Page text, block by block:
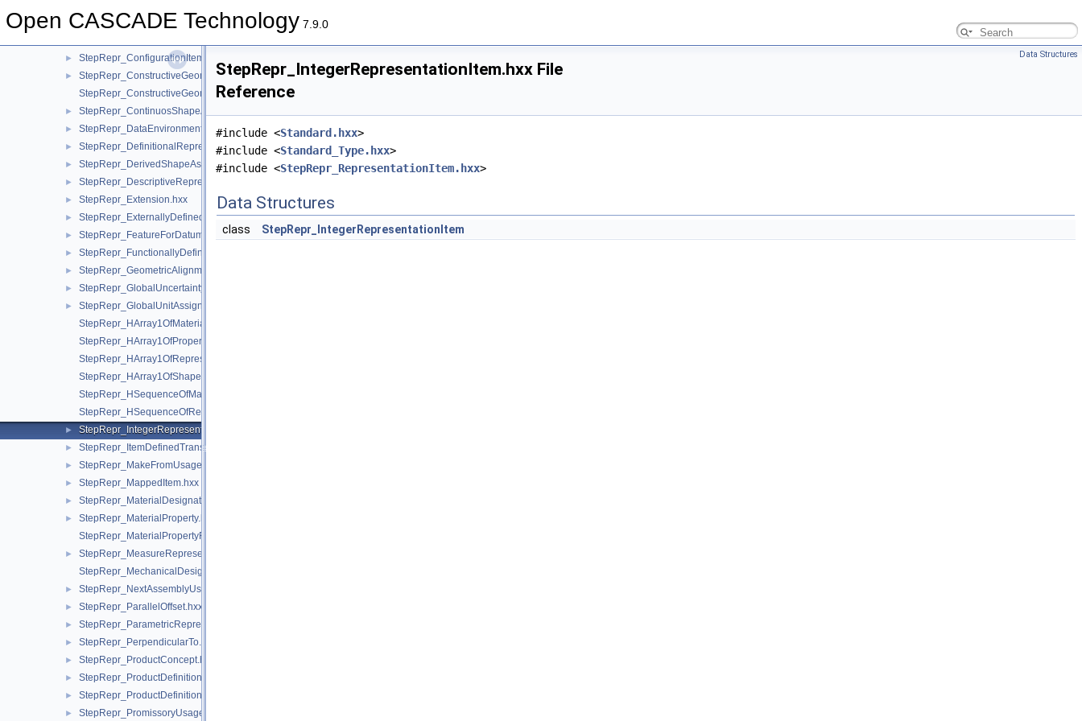
Open CASCADE Technology 7.9.0
► StepRepr_ConfigurationDesignItem.hxx
► StepRepr_ConfigurationItem.hxx
►
StepRepr_ConstructiveGeometryRepresentation.hxx
StepRepr_ConstructiveGeometryRepresentationRelationship.hxx
► StepRepr_ContinuosShapeAspect.hxx
► StepRepr_DataEnvironment.hxx
► StepRepr_DefinitionalRepresentation.hxx
► StepRepr_DerivedShapeAspect.hxx
► StepRepr_DescriptiveRepresentationItem.hxx
► StepRepr_Extension.hxx
► StepRepr_ExternallyDefinedRepresentation.hxx
► StepRepr_FeatureForDatumTargetRelationship.hxx
► StepRepr_FunctionallyDefinedTransformation.hxx
► StepRepr_GeometricAlignment.hxx
► StepRepr_GlobalUncertaintyAssignedContext.hxx
►
StepRepr_GlobalUnitAssignedContext.hxx
StepRepr_HArray1OfMaterialPropertyRepresentation.hxx
StepRepr_HArray1OfPropertyDefinitionRepresentation.hxx
StepRepr_HArray1OfRepresentationItem.hxx
StepRepr_HArray1OfShapeAspect.hxx
StepRepr_HSequenceOfMaterialPropertyRepresentation.hxx
StepRepr_HSequenceOfRepresentationItem.hxx
► StepRepr_IntegerRepresentationItem.hxx
► StepRepr_ItemDefinedTransformation.hxx
► StepRepr_MakeFromUsageOption.hxx
► StepRepr_MappedItem.hxx
► StepRepr_MaterialDesignation.hxx
►
StepRepr_MaterialProperty.hxx
StepRepr_MaterialPropertyRepresentation.hxx
►
StepRepr_MeasureRepresentationItem.hxx
StepRepr_MechanicalDesignAndDraughtingRelationship.hxx
► StepRepr_NextAssemblyUsageOccurrence.hxx
► StepRepr_ParallelOffset.hxx
► StepRepr_ParametricRepresentationContext.hxx
► StepRepr_PerpendicularTo.hxx
► StepRepr_ProductConcept.hxx
► StepRepr_ProductDefinitionShape.hxx
► StepRepr_ProductDefinitionUsage.hxx
► StepRepr_PromissoryUsageOccurrence.hxx
Data Structures
StepRepr_IntegerRepresentationItem.hxx File
Reference
#include <Standard.hxx>
#include <Standard_Type.hxx>
#include <StepRepr_RepresentationItem.hxx>
Data Structures
class StepRepr_IntegerRepresentationItem